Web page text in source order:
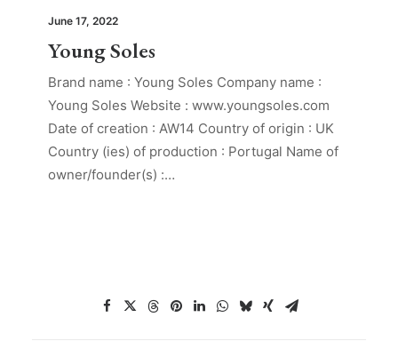
June 17, 2022
Young Soles
Brand name : Young Soles Company name :
Young Soles Website : www.youngsoles.com
Date of creation : AW14 Country of origin : UK
Country (ies) of production : Portugal Name of
owner/founder(s) :…